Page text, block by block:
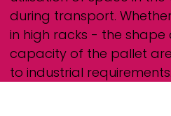
during transport.
in high racks - the
capacity of the pallet
to industrial requirements.